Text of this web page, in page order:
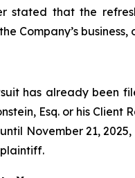
stated that the
Company’s
has already been
Esq. or his Client
November 21,